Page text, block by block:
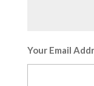
Your Email